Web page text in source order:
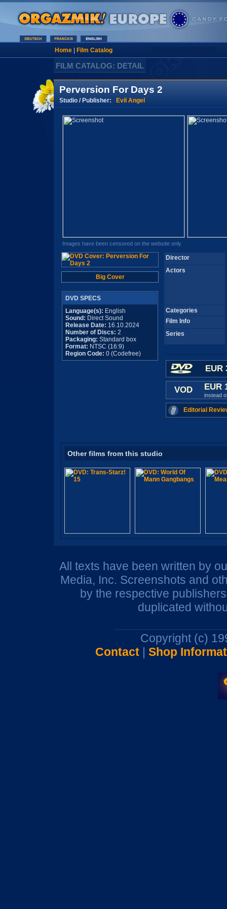
Home| Film Catalog
FILM CATALOG: DETAIL
Perversion For Days 2
Studio / Publisher: Evil Angel
Images have been censored on the website only
Big Cover
DVD SPECS
Language(s): English
Sound: Direct Sound
Release Date: 16.10.2024
Number of Discs: 2
Packaging: Standard box
Format: NTSC (16:9)
Region Code: 0 (Codefree)
Director
Actors
Categories
Film Info
Series
EUR
VOD EUR
instead
Editorial
Other films from this studio
All texts have been written by
Media, Inc. Screenshots and
by the respective
duplicated
Copyright (c)
Contact| Shop